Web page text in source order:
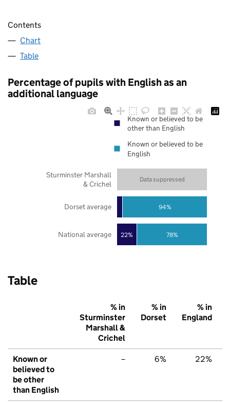
Contents
Chart
Table
Percentage of pupils with English as an
additional language
22% 78%
94%
Data suppressed
National average
Dorset average
Sturminster Marshall
& Crichel
Known or believed to be
other than English
Known or believed to be
English
Table
% in
Sturminster
Marshall &
Crichel
% in
Dorset
% in
England
Known or
believed to
be other
than English
– 6% 22%